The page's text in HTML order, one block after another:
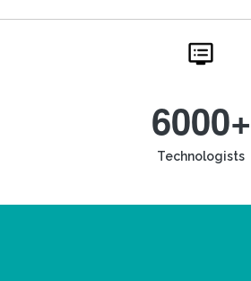
6000+
Technologists